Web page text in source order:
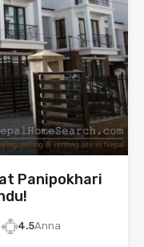
Panipokhari
4.5Anna